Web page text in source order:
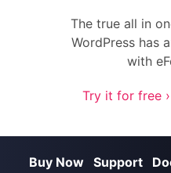
The true all in
WordPress has
with
Try it for free ›
Buy Now Support